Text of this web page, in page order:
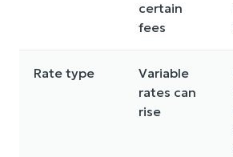
certain
fees
Rate type
Variable
rates can
rise